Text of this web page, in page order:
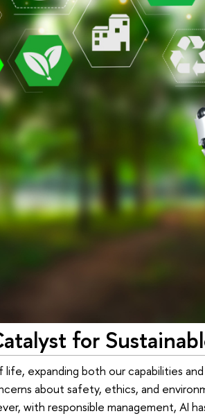
for
expanding both our capabilities
about safety, ethics, and
with responsible management, AI